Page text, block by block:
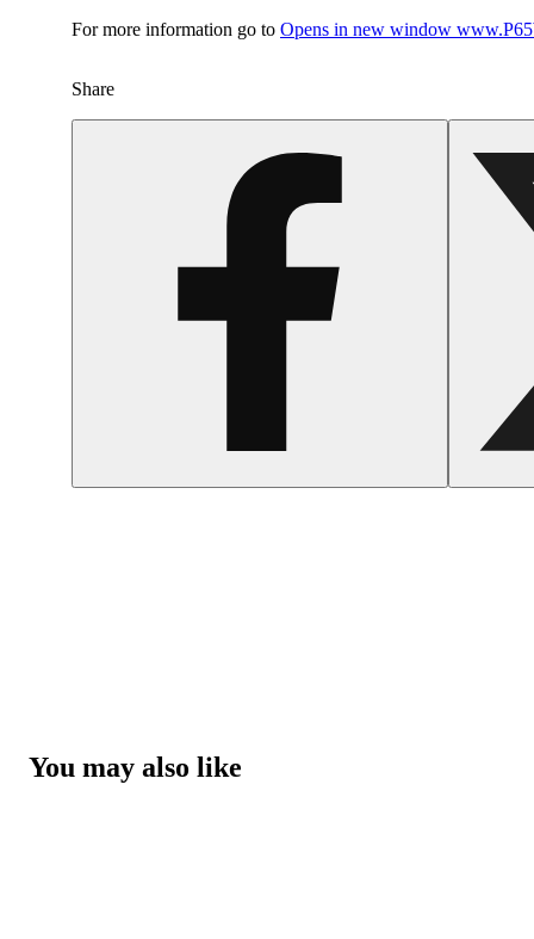
For more information go to Opens in new window
Share
You may also like